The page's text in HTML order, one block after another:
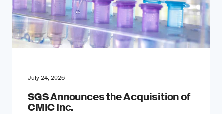
July 24, 2026
SGS Announces the Acquisition of
CMIC Inc.